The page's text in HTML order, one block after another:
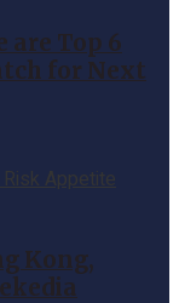
are Top 6
for Next
Kong,